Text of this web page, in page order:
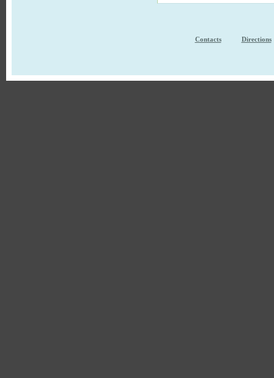
Contacts Directions